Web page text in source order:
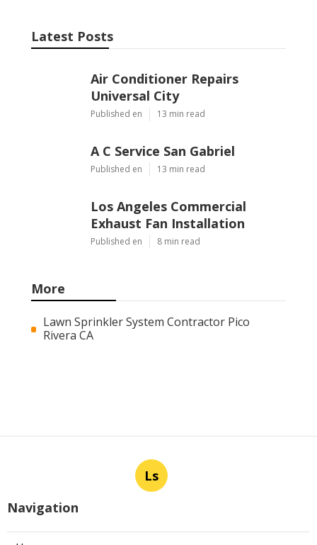
Latest Posts
Air Conditioner Repairs
Universal City
Published en 13 min read
A C Service San Gabriel
Published en 13 min read
Los Angeles Commercial
Exhaust Fan Installation
Published en 8 min read
More
Lawn Sprinkler System Contractor Pico
Rivera CA
Ls
Navigation